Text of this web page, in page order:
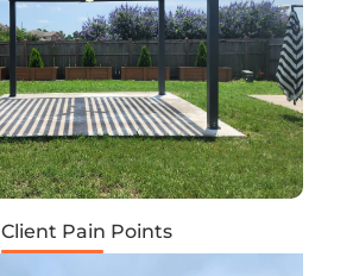
Client Pain Points